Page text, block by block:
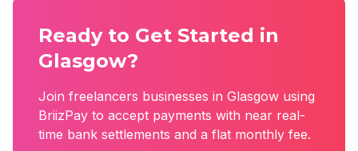
Ready to Get Started in
Glasgow?
Join freelancers businesses in Glasgow using
BriizPay to accept payments with near real-
time bank settlements and a flat monthly fee.